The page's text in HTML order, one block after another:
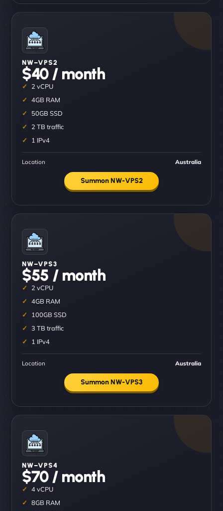
NW–VPS2
$40 / month
2 vCPU
4GB RAM
50GB SSD
2 TB traffic
1 IPv4
Location Australia
Summon NW-VPS2
NW–VPS3
$55 / month
2 vCPU
4GB RAM
100GB SSD
3 TB traffic
1 IPv4
Location Australia
Summon NW-VPS3
NW–VPS4
$70 / month
4 vCPU
8GB RAM